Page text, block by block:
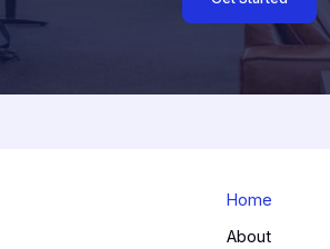
Home
About